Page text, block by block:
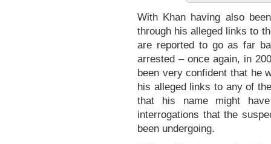
With Khan having also
through his alleged links to
are reported to go as far
arrested – once again, in
been very confident that he
his alleged links to any of
that his name might
interrogations that the
been undergoing.